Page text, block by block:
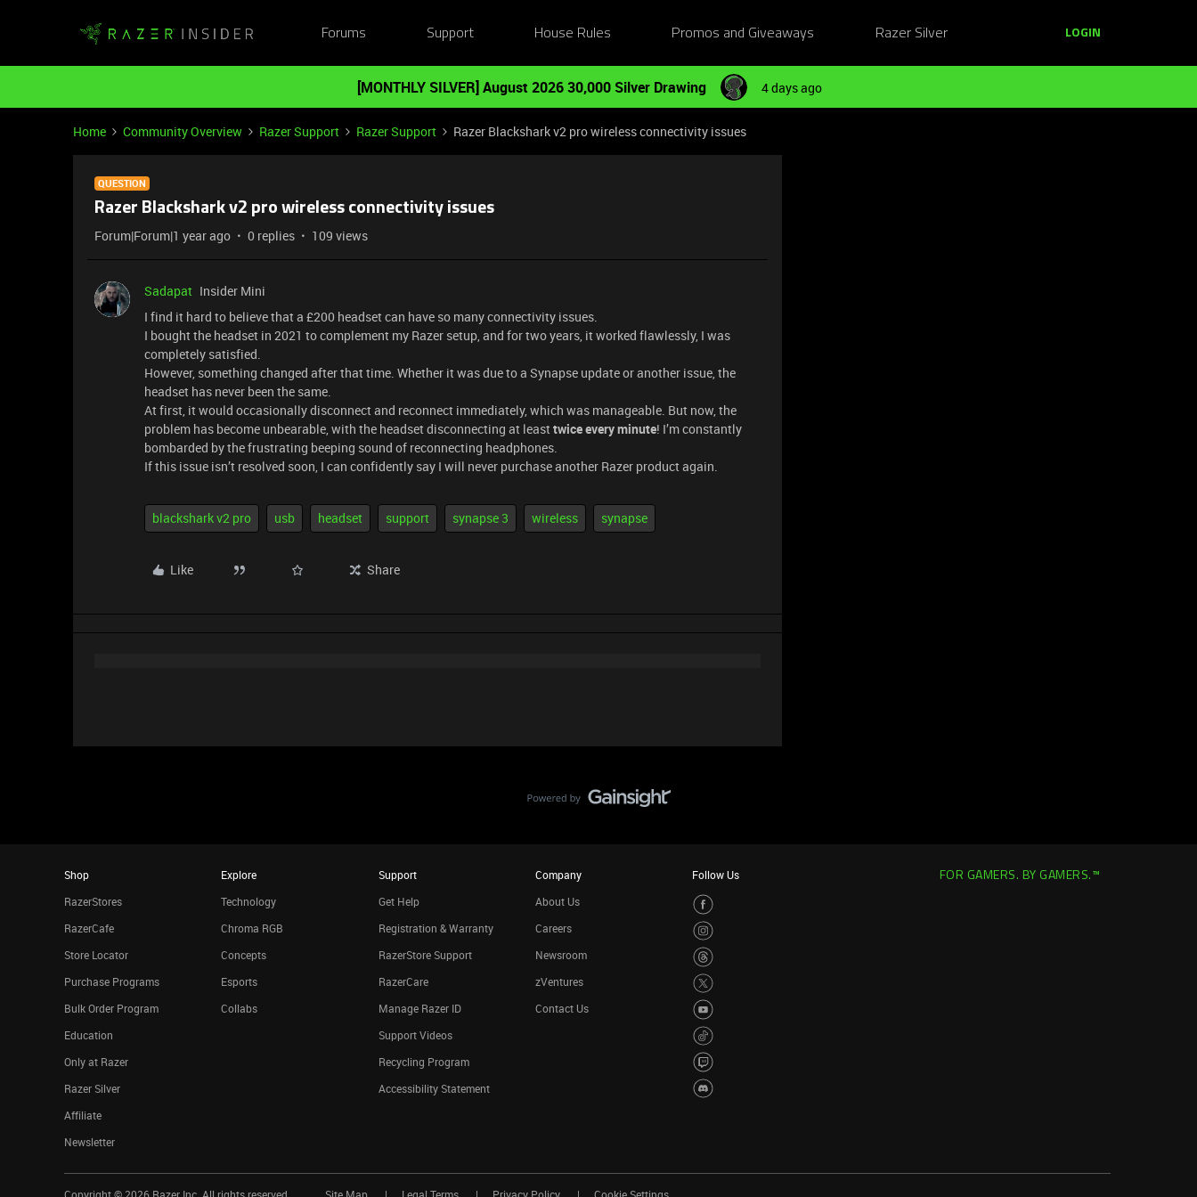
Forums Support House Rules Promos and Giveaways Razer Silver LOGIN
[MONTHLY SILVER] August 2026 30,000 Silver Drawing 4 days ago
Home Community Overview Razer Support Razer Support Razer Blackshark v2 pro wireless connectivity issues
QUESTION
Razer Blackshark v2 pro wireless connectivity issues
Forum|Forum|1 year ago 0 replies 109 views
Sadapat Insider Mini
I find it hard to believe that a £200 headset can have so many connectivity issues.
I bought the headset in 2021 to complement my Razer setup, and for two years, it worked flawlessly, I was
completely satisfied.
However, something changed after that time. Whether it was due to a Synapse update or another issue, the
headset has never been the same.
At first, it would occasionally disconnect and reconnect immediately, which was manageable. But now, the
problem has become unbearable, with the headset disconnecting at leasttwice every minute! I’m constantly
bombarded by the frustrating beeping sound of reconnecting headphones.
If this issue isn’t resolved soon, I can confidently say I will never purchase another Razer product again.
blackshark v2 pro usb headset support synapse 3 wireless synapse
Like Share
Shop
RazerStores
RazerCafe
Store Locator
Purchase Programs
Bulk Order Program
Education
Only at Razer
Razer Silver
Affiliate
Newsletter
Explore
Technology
Chroma RGB
Concepts
Esports
Collabs
Support
Get Help
Registration & Warranty
RazerStore Support
RazerCare
Manage Razer ID
Support Videos
Recycling Program
Accessibility Statement
Company
About Us
Careers
Newsroom
zVentures
Contact Us
Follow Us FOR GAMERS. BY GAMERS.™